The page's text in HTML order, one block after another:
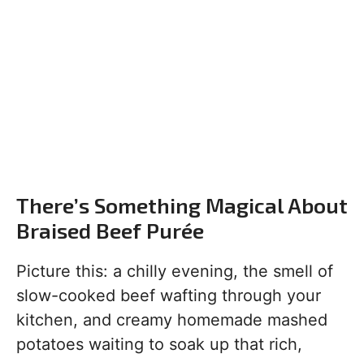
There’s Something Magical About
Braised Beef Purée
Picture this: a chilly evening, the smell of
slow-cooked beef wafting through your
kitchen, and creamy homemade mashed
potatoes waiting to soak up that rich,